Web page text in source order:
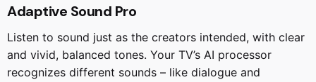
Adaptive Sound Pro
Listen to sound just as the creators intended, with clear
and vivid, balanced tones. Your TV’s AI processor
recognizes different sounds – like dialogue and